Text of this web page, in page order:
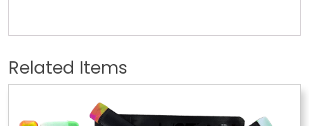
Related Items